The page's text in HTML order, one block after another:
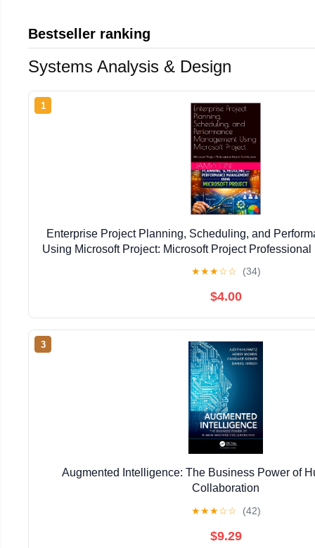
Bestseller ranking
Systems Analysis & Design
1
Enterprise Project Planning, Scheduling, and
Using Microsoft Project: Microsoft Project
★★★☆☆ (34)
$4.00
3
Augmented Intelligence: The Business Power of
Collaboration
★★★☆☆ (42)
$9.29